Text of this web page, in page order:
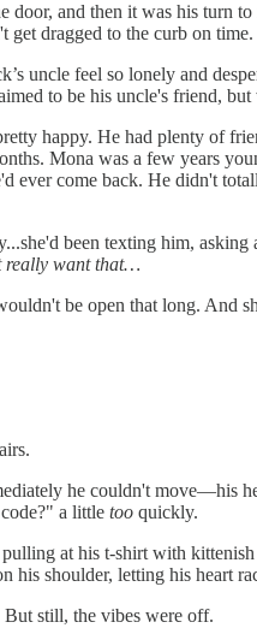
door, and then it was his turn
get dragged to the curb on time.
uncle feel so lonely and
to be his uncle's friend, but
happy. He had plenty of
Mona was a few years
ever come back. He didn't
been texting him,
really want that…
be open that long. And
he couldn't move—his
a little too quickly.
at his t-shirt with
his shoulder, letting his heart
But still, the vibes were off.